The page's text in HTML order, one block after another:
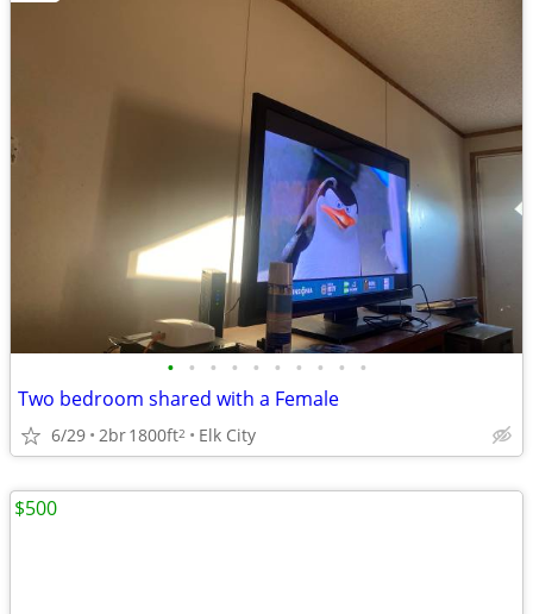
• • • • • • • • • •
Two bedroom shared with a Female
6/29 2br1800ft2 Elk City
$500